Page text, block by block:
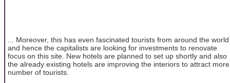
... Moreover, this has even fascinated tourists from around the world
and hence the capitalists are looking for investments to renovate
focus on this site. New hotels are planned to set up shortly and also
the already existing hotels are improving the interiors to attract more
number of tourists.